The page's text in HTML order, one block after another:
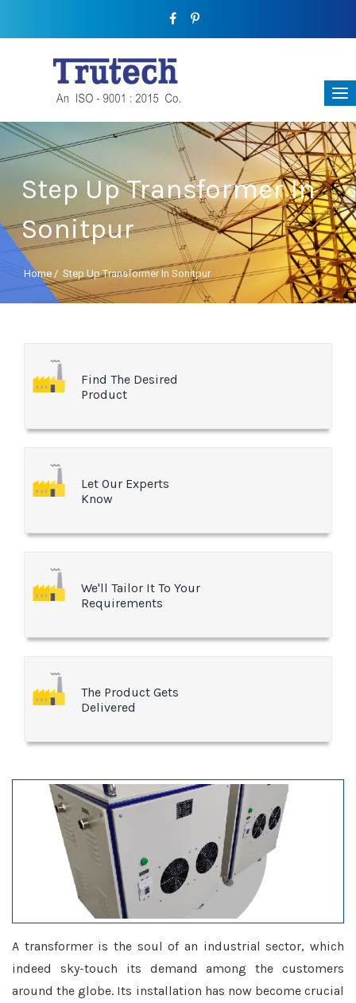
Step Up Transformer In
Sonitpur
Home / Step Up Transformer In Sonitpur
Find The Desired
Product
Let Our Experts
Know
We'll Tailor It To Your
Requirements
The Product Gets
Delivered
A transformer is the soul of an industrial sector, which
indeed sky-touch its demand among the customers
around the globe. Its installation has now become crucial